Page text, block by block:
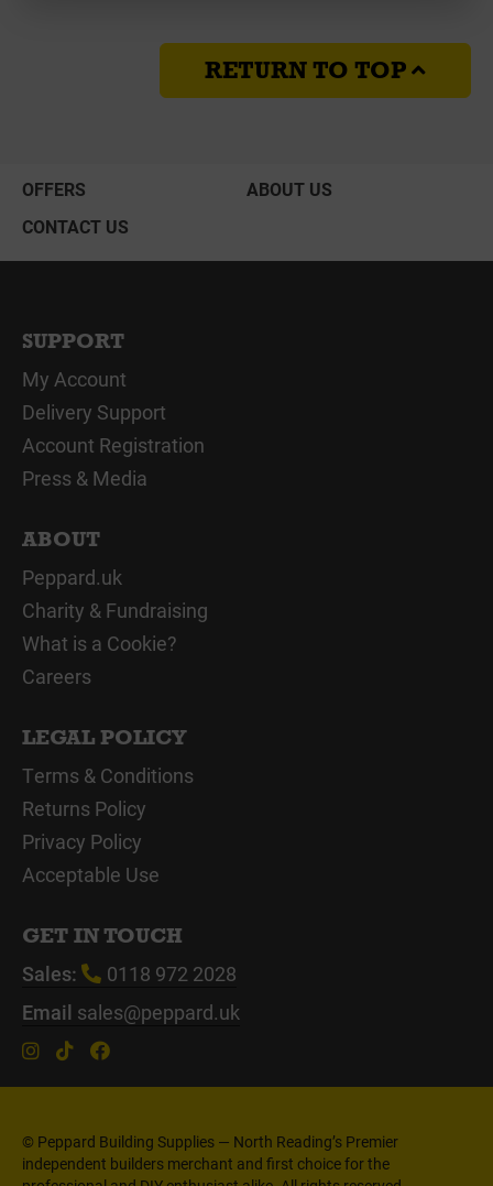
RETURN TO TOP
OFFERS
ABOUT US
CONTACT US
SUPPORT
My Account
Delivery Support
Account Registration
Press & Media
ABOUT
Peppard.uk
Charity & Fundraising
What is a Cookie?
Careers
LEGAL POLICY
Terms & Conditions
Returns Policy
Privacy Policy
Acceptable Use
GET IN TOUCH
Sales:
0118 972 2028
Email sales@peppard.uk
© Peppard Building Supplies — North Reading’s Premier
independent builders merchant and first choice for the